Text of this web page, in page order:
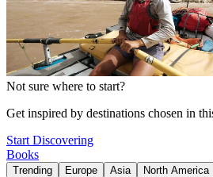
Not sure where to start?
Get inspired by destinations chosen in
Start Discovering
Books
Trending Europe Asia North America